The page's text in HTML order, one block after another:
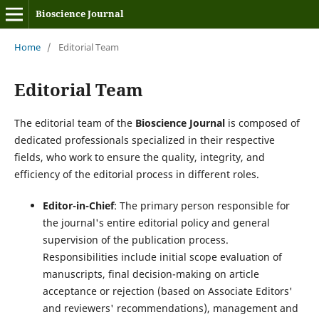
Bioscience Journal
Home / Editorial Team
Editorial Team
The editorial team of the Bioscience Journalis composed of
dedicated professionals specialized in their respective
fields, who work to ensure the quality, integrity, and
efficiency of the editorial process in different roles.
Editor-in-Chief: The primary person responsible for
the journal's entire editorial policy and general
supervision of the publication process.
Responsibilities include initial scope evaluation of
manuscripts, final decision-making on article
acceptance or rejection (based on Associate Editors'
and reviewers' recommendations), management and